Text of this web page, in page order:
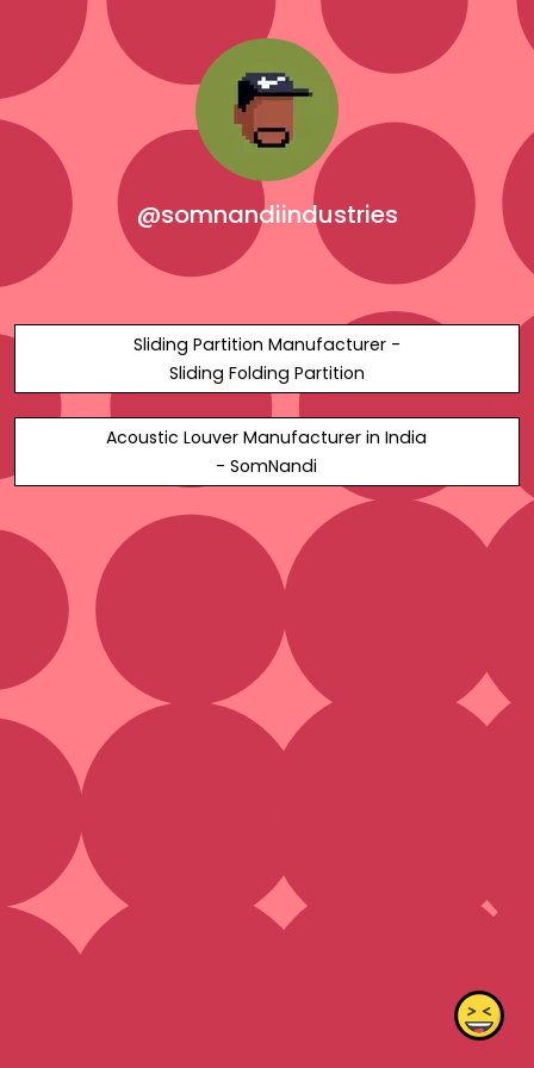
@somnandiindustries
Sliding Partition Manufacturer -
Sliding Folding Partition
Acoustic Louver Manufacturer in India
- SomNandi